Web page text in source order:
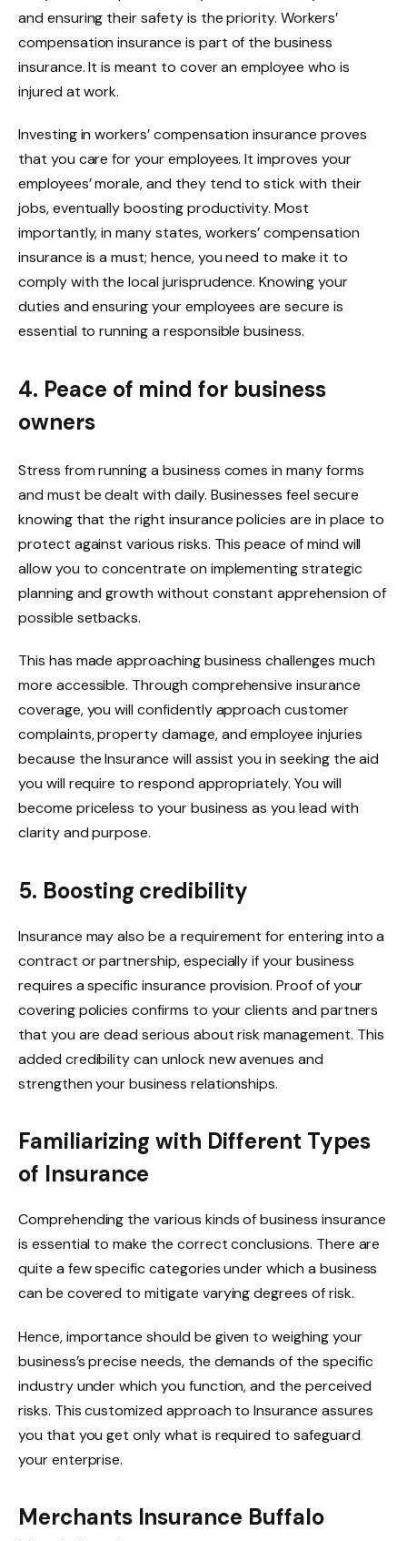
and ensuring their safety is the priority. Workers’
compensation insurance is part of the business
insurance. It is meant to cover an employee who is
injured at work.
Investing in workers’ compensation insurance proves
that you care for your employees. It improves your
employees’ morale, and they tend to stick with their
jobs, eventually boosting productivity. Most
importantly, in many states, workers’ compensation
insurance is a must; hence, you need to make it to
comply with the local jurisprudence. Knowing your
duties and ensuring your employees are secure is
essential to running a responsible business.
4. Peace of mind for business
owners
Stress from running a business comes in many forms
and must be dealt with daily. Businesses feel secure
knowing that the right insurance policies are in place to
protect against various risks. This peace of mind will
allow you to concentrate on implementing strategic
planning and growth without constant apprehension of
possible setbacks.
This has made approaching business challenges much
more accessible. Through comprehensive insurance
coverage, you will confidently approach customer
complaints, property damage, and employee injuries
because the Insurance will assist you in seeking the aid
you will require to respond appropriately. You will
become priceless to your business as you lead with
clarity and purpose.
5. Boosting credibility
Insurance may also be a requirement for entering into a
contract or partnership, especially if your business
requires a specific insurance provision. Proof of your
covering policies confirms to your clients and partners
that you are dead serious about risk management. This
added credibility can unlock new avenues and
strengthen your business relationships.
Familiarizing with Different Types
of Insurance
Comprehending the various kinds of business insurance
is essential to make the correct conclusions. There are
quite a few specific categories under which a business
can be covered to mitigate varying degrees of risk.
Hence, importance should be given to weighing your
business’s precise needs, the demands of the specific
industry under which you function, and the perceived
risks. This customized approach to Insurance assures
you that you get only what is required to safeguard
your enterprise.
Merchants Insurance Buffalo